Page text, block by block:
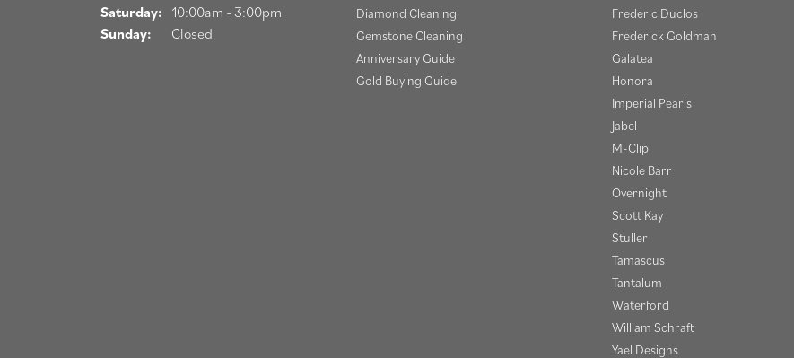
Saturday: 10:00am - 3:00pm
Sunday:
Closed
Diamond Cleaning
Gemstone Cleaning
Anniversary Guide
Gold Buying Guide
Frederic Duclos
Frederick Goldman
Galatea
Honora
Imperial Pearls
Jabel
M-Clip
Nicole Barr
Overnight
Scott Kay
Stuller
Tamascus
Tantalum
Waterford
William Schraft
Yael Designs